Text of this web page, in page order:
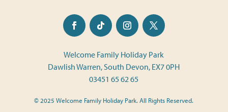
Welcome Family Holiday Park
Dawlish Warren, South Devon, EX7 0PH
03451 65 62 65
© 2025 Welcome Family Holiday Park. All Rights Reserved.